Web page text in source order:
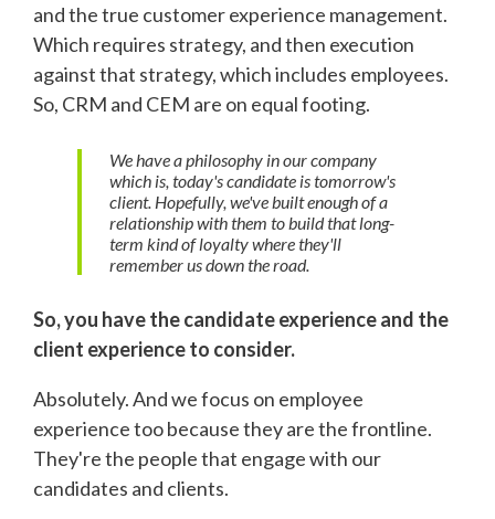
and the true customer experience management.
Which requires strategy, and then execution
against that strategy, which includes employees.
So, CRM and CEM are on equal footing.
We have a philosophy in our company
which is, today's candidate is tomorrow's
client. Hopefully, we've built enough of a
relationship with them to build that long-
term kind of loyalty where they'll
remember us down the road.
So, you have the candidate experience and the
client experience to consider.
Absolutely. And we focus on employee
experience too because they are the frontline.
They're the people that engage with our
candidates and clients.